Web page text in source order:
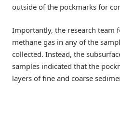
outside of the pockmarks for
Importantly, the research team
methane gas in any of the
collected. Instead, the
samples indicated that the
layers of fine and coarse